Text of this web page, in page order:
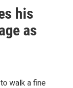
his
as
walk a fine